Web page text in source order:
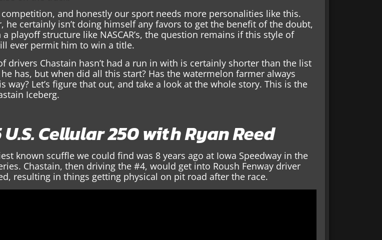
competition, and honestly our sport needs more personalities like this.
he certainly isn’t doing himself any favors to get the benefit of the doubt,
playoff structure like NASCAR’s, the question remains if this style of
ever permit him to win a title.
drivers Chastain hasn’t had a run in with is certainly shorter than the list
has, but when did all this start? Has the watermelon farmer always
way? Let’s figure that out, and take a look at the whole story. This is the
Iceberg.
U.S. Cellular 250 with Ryan Reed
known scuffle we could find was 8 years ago at Iowa Speedway in the
Chastain, then driving the #4, would get into Roush Fenway driver
resulting in things getting physical on pit road after the race.